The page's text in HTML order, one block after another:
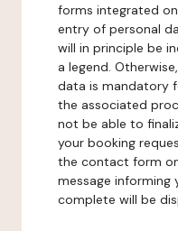
forms integrated
entry of personal
will in principle be
a legend.
data is mandatory
the associated
not be able to
your booking
the contact form
message
complete will be